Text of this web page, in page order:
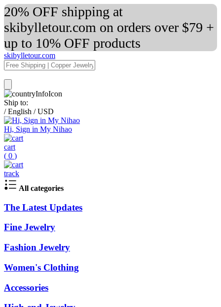
20% OFF shipping at
skibylletour.com on orders over $79 +
up to 10% OFF products
skibylletour.com
Ship to:
/ English / USD
Hi, Sign in My Nihao
cart
( 0 )
track
All categories
The Latest Updates
Fine Jewelry
Fashion Jewelry
Women's Clothing
Accessories